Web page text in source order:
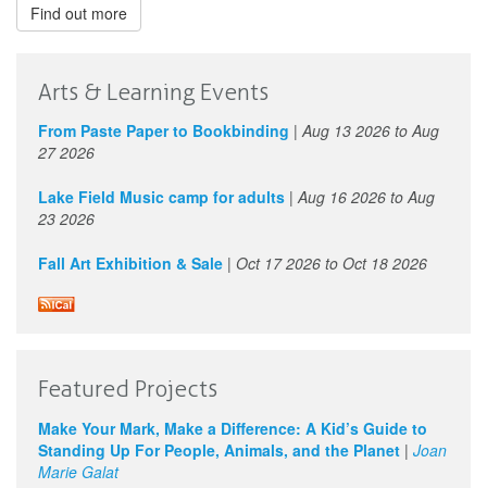
Find out more
Arts & Learning Events
From Paste Paper to Bookbinding |Aug 13 2026 toAug
27 2026
Lake Field Music camp for adults |Aug 16 2026 toAug
23 2026
Fall Art Exhibition & Sale | Oct 17 2026 to Oct 18 2026
Featured Projects
Make Your Mark, Make a Difference: A Kid’s Guide to
Standing Up For People, Animals, and the Planet | Joan
Marie Galat